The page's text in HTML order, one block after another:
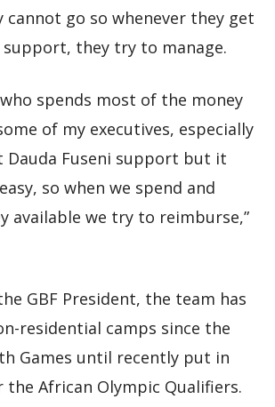
go so whenever they get
they try to manage.
spends most of the money
of my executives, especially
Dauda Fuseni support but it
so when we spend and
available we try to reimburse,”
GBF President, the team has
residential camps since the
Games until recently put in
African Olympic Qualifiers.